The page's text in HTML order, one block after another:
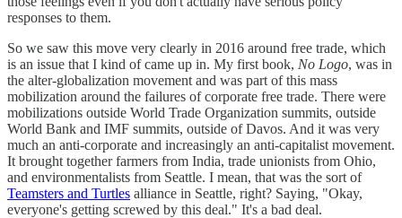
responses to them.
So we saw this move very clearly in 2016 around free trade, which
is an issue that I kind of came up in. My first book, No Logo, was in
the alter-globalization movement and was part of this mass
mobilization around the failures of corporate free trade. There were
mobilizations outside World Trade Organization summits, outside
World Bank and IMF summits, outside of Davos. And it was very
much an anti-corporate and increasingly an anti-capitalist movement.
It brought together farmers from India, trade unionists from Ohio,
and environmentalists from Seattle. I mean, that was the sort of
Teamsters and Turtles alliance in Seattle, right? Saying, "Okay,
everyone's getting screwed by this deal." It's a bad deal.